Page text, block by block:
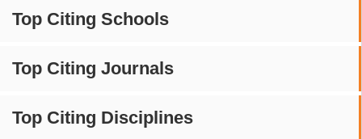
Top Citing Schools
Top Citing Journals
Top Citing Disciplines